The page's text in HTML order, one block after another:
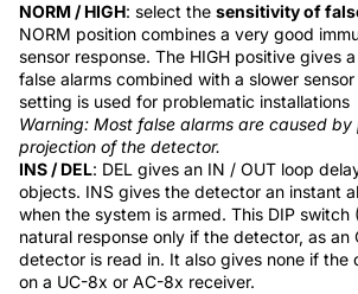
NORM / HIGH: select the sensitivity of
NORM position combines a very good
sensor response. The HIGH positive gives
false alarms combined with a slower
setting is used for problematic installations
Warning: Most false alarms are caused
projection of the detector.
INS / DEL: DEL gives an IN / OUT loop
objects. INS gives the detector an instant
when the system is armed. This DIP switch
natural response only if the detector, as an
detector is read in. It also gives none if the
on a UC-8x or AC-8x receiver.